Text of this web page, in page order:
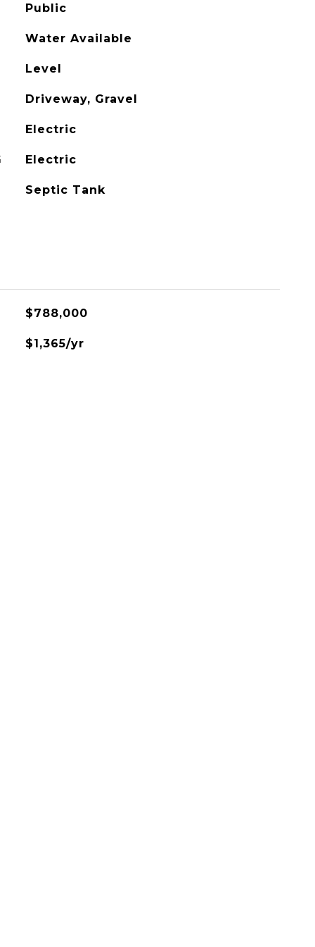
Public
Water Available
Level
Driveway, Gravel
Electric
Electric
Septic Tank
$788,000
$1,365/yr